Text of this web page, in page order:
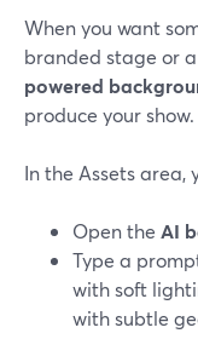
When you want
branded stage or
powered
produce your show.
In the Assets area,
Open the AI
Type a
with soft
with subtle